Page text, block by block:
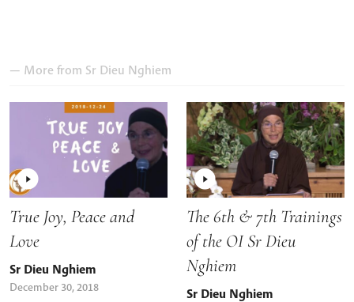
— More from Sr Dieu Nghiem
True Joy, Peace and
Love
Sr Dieu Nghiem
December 30, 2018
The 6th & 7th Trainings
of the OI Sr Dieu
Nghiem
Sr Dieu Nghiem